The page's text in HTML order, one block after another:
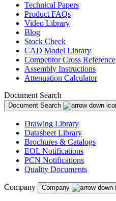
Technical Papers
Product FAQs
Video Library
Blog
Stock Check
CAD Model Library
Competitor Cross Reference
Assembly Instructions
Attenuation Calculator
Document Search
Document Search
Drawing Library
Datasheet Library
Brochures & Catalogs
EOL Notifications
PCN Notifications
Quality Documents
Company Company